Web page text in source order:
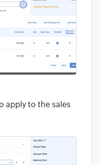
apply to the sales